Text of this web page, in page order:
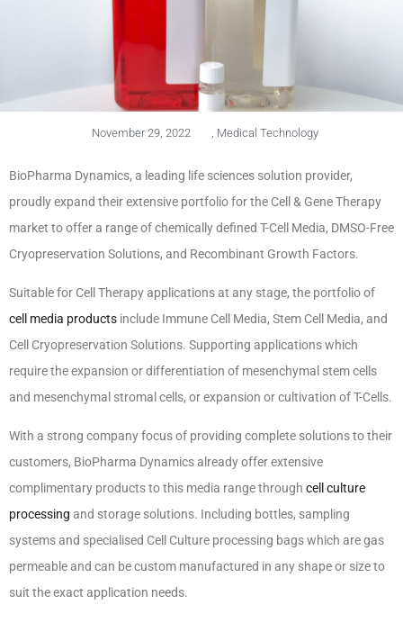
November 29, 2022 Medical Technology
BioPharma Dynamics, a leading life sciences solution provider,
proudly expand their extensive portfolio for the Cell & Gene Therapy
market to offer a range of chemically defined T-Cell Media, DMSO-Free
Cryopreservation Solutions, and Recombinant Growth Factors.
Suitable for Cell Therapy applications at any stage, the portfolio of
cell media products include Immune Cell Media, Stem Cell Media, and
Cell Cryopreservation Solutions. Supporting applications which
require the expansion or differentiation of mesenchymal stem cells
and mesenchymal stromal cells, or expansion or cultivation of T-Cells.
With a strong company focus of providing complete solutions to their
customers, BioPharma Dynamics already offer extensive
complimentary products to this media range through cell culture
processing and storage solutions. Including bottles, sampling
systems and specialised Cell Culture processing bags which are gas
permeable and can be custom manufactured in any shape or size to
suit the exact application needs.